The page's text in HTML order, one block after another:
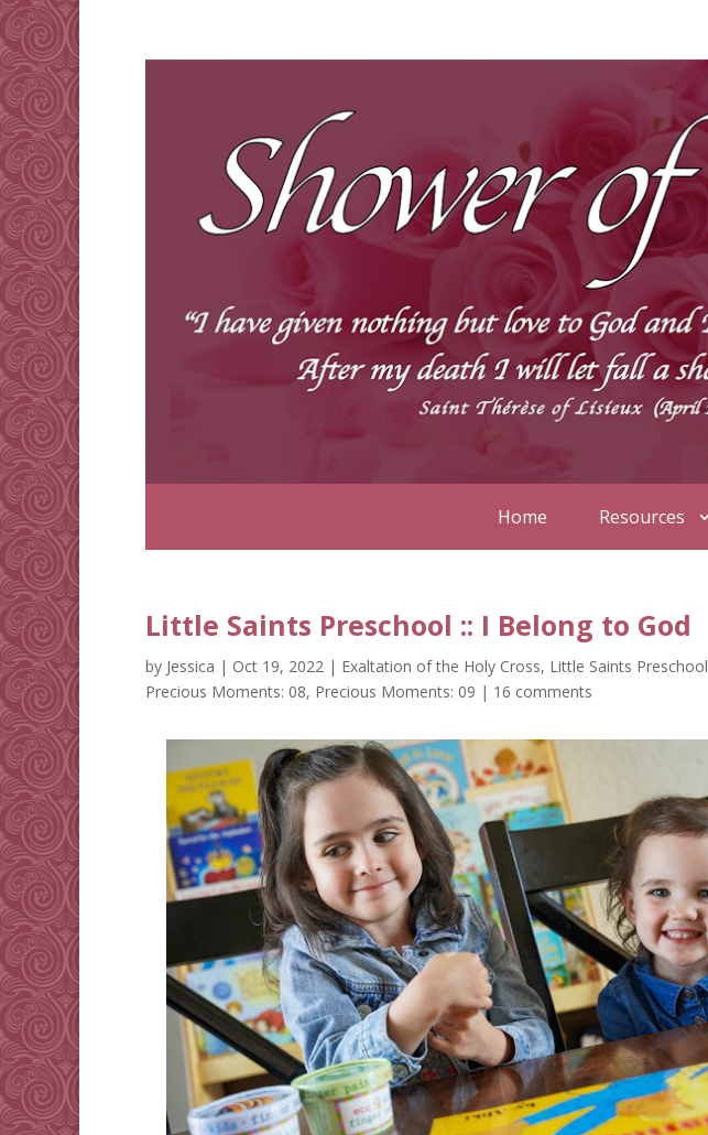
Home Resources
Little Saints Preschool :: I Belong to God
by Jessica | Oct 19, 2022 | Exaltation of the Holy Cross, Little Saints Preschool
Precious Moments: 08, Precious Moments: 09 | 16 comments